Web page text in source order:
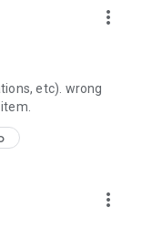
more_vert
etc). wrong
more_vert